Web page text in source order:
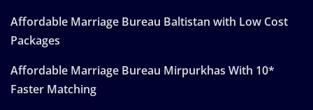
Affordable Marriage Bureau Baltistan with Low Cost
Packages
Affordable Marriage Bureau Mirpurkhas With 10*
Faster Matching